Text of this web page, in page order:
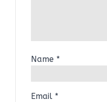
Name *
Email *